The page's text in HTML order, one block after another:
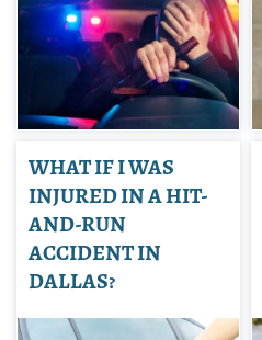
WHAT IF I WAS
INJURED IN A HIT-
AND-RUN
ACCIDENT IN
DALLAS?